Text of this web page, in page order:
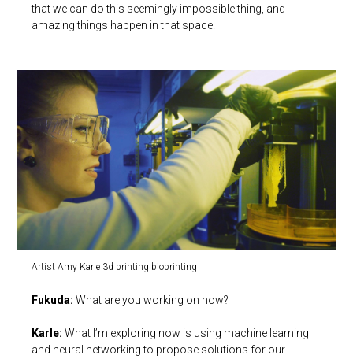
that we can do this seemingly impossible thing, and
amazing things happen in that space.
Artist Amy Karle 3d printing bioprinting
Fukuda: What are you working on now?
Karle: What I’m exploring now is using machine learning
and neural networking to propose solutions for our